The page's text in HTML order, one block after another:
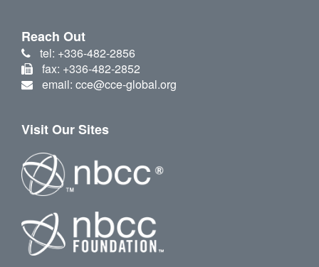
Reach Out
tel: +336-482-2856
fax: +336-482-2852
email: cce@cce-global.org
Visit Our Sites